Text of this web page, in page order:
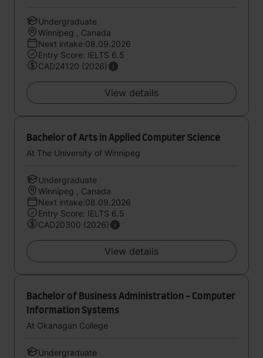
Undergraduate
Winnipeg , Canada
Next intake:08.09.2026
Entry Score: IELTS 6.5
CAD24120 (2026)
View details
Bachelor of Arts in Applied Computer Science
At The University of Winnipeg
Undergraduate
Winnipeg , Canada
Next intake:08.09.2026
Entry Score: IELTS 6.5
CAD20300 (2026)
View details
Bachelor of Business Administration - Computer
Information Systems
At Okanagan College
Undergraduate